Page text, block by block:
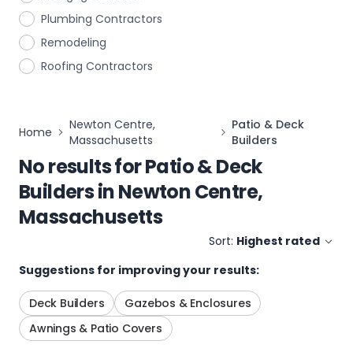
Plumbing Contractors
Remodeling
Roofing Contractors
Home
Newton Centre,
Massachusetts
Patio & Deck
Builders
No results forPatio & Deck
BuildersinNewton Centre,
Massachusetts
Sort: Highest rated
Suggestions for improving your results:
Deck Builders
Gazebos & Enclosures
Awnings & Patio Covers